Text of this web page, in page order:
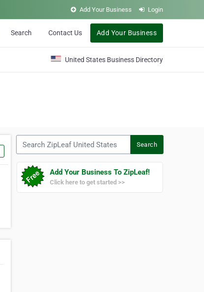
Add Your Business Login
Search Contact Us Add Your Business
United States Business Directory
Search
Add Your Business To ZipLeaf!
Click here to get started >>